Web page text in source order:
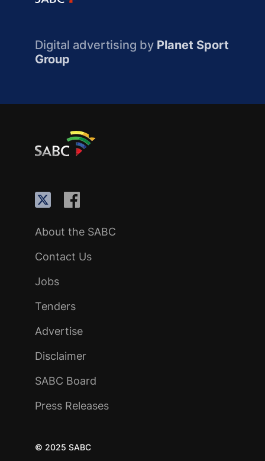
Digital advertising by Planet Sport
Group
About the SABC
Contact Us
Jobs
Tenders
Advertise
Disclaimer
SABC Board
Press Releases
© 2025 SABC